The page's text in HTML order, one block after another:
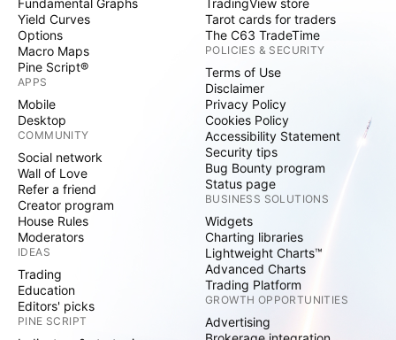
Fundamental Graphs
Yield Curves
Options
Macro Maps
Pine Script®
APPS
Mobile
Desktop
COMMUNITY
Social network
Wall of Love
Refer a friend
Creator program
House Rules
Moderators
IDEAS
Trading
Education
Editors' picks
PINE SCRIPT
TradingView store
Tarot cards for traders
The C63 TradeTime
POLICIES & SECURITY
Terms of Use
Disclaimer
Privacy Policy
Cookies Policy
Accessibility Statement
Security tips
Bug Bounty program
Status page
BUSINESS SOLUTIONS
Widgets
Charting libraries
Lightweight Charts™
Advanced Charts
Trading Platform
GROWTH OPPORTUNITIES
Advertising